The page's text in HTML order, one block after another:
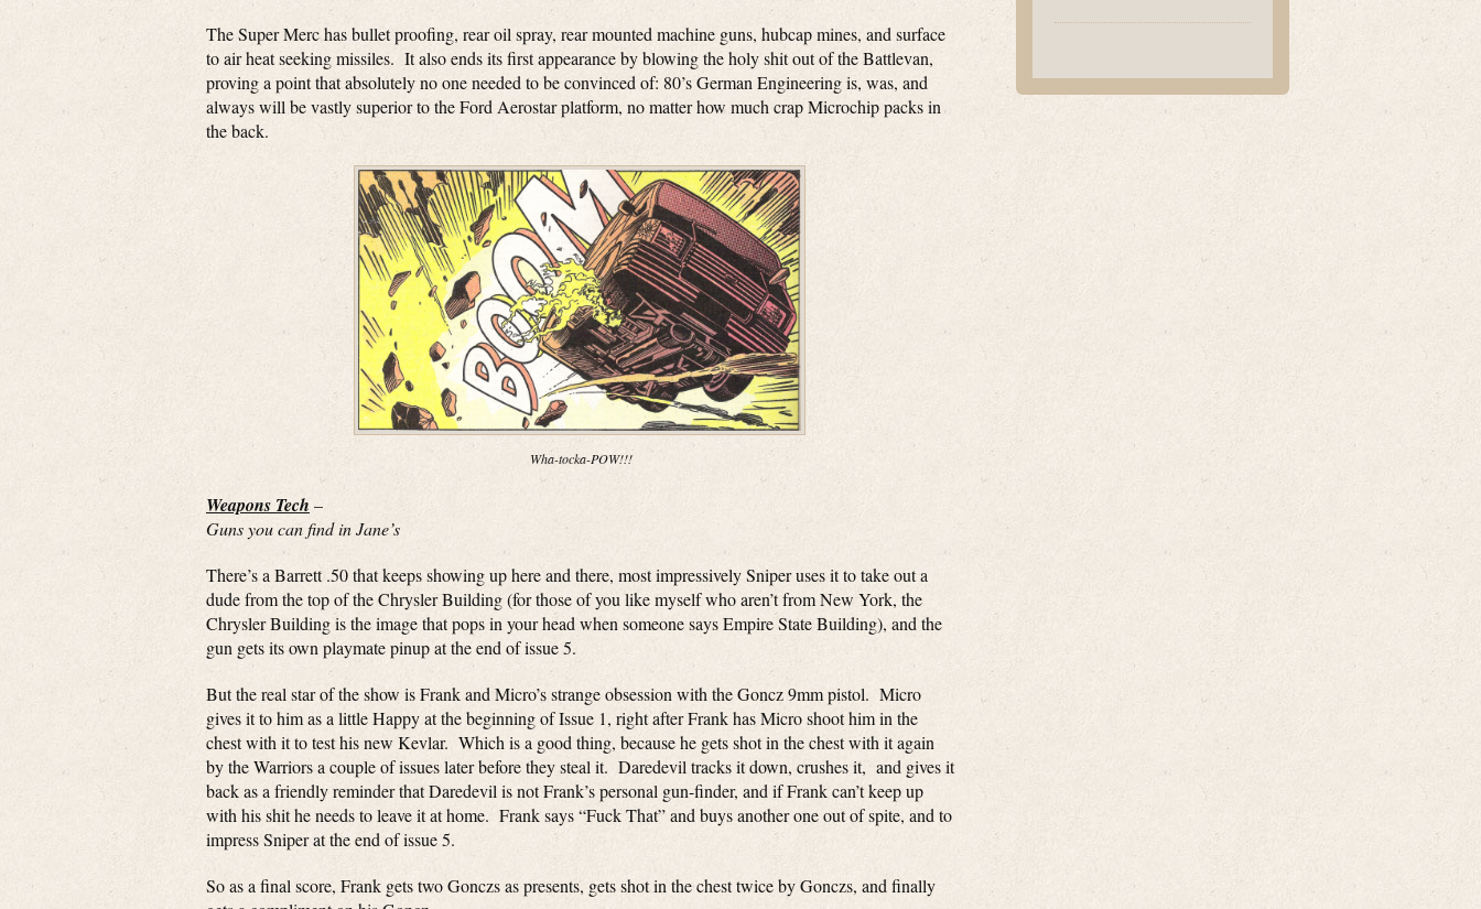
The Super Merc has bullet proofing, rear oil spray, rear mounted machine guns, hubcap mines, and surface
to air heat seeking missiles. It also ends its first appearance by blowing the holy shit out of the Battlevan,
proving a point that absolutely no one needed to be convinced of: 80’s German Engineering is, was, and
always will be vastly superior to the Ford Aerostar platform, no matter how much crap Microchip packs in
the back.
Wha-tocka-POW!!!
Weapons Tech –
Guns you can find in Jane’s
There’s a Barrett .50 that keeps showing up here and there, most impressively Sniper uses it to take out a
dude from the top of the Chrysler Building (for those of you like myself who aren’t from New York, the
Chrysler Building is the image that pops in your head when someone says Empire State Building), and the
gun gets its own playmate pinup at the end of issue 5.
But the real star of the show is Frank and Micro’s strange obsession with the Goncz 9mm pistol. Micro
gives it to him as a little Happy at the beginning of Issue 1, right after Frank has Micro shoot him in the
chest with it to test his new Kevlar. Which is a good thing, because he gets shot in the chest with it again
by the Warriors a couple of issues later before they steal it. Daredevil tracks it down, crushes it, and gives it
back as a friendly reminder that Daredevil is not Frank’s personal gun-finder, and if Frank can’t keep up
with his shit he needs to leave it at home. Frank says “Fuck That” and buys another one out of spite, and to
impress Sniper at the end of issue 5.
So as a final score, Frank gets two Gonczs as presents, gets shot in the chest twice by Gonczs, and finally